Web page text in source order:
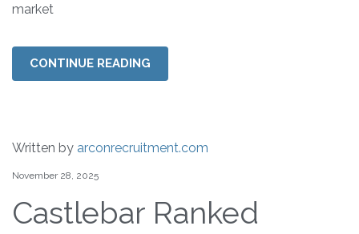
market
CONTINUE READING
Written by arconrecruitment.com
November 28, 2025
Castlebar Ranked